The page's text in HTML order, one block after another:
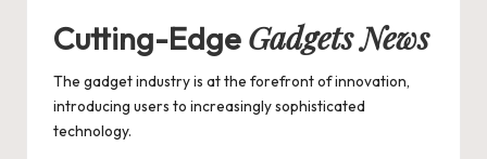
Cutting-EdgeGadgets News
The gadget industry is at the forefront of innovation,
introducing users to increasingly sophisticated
technology.